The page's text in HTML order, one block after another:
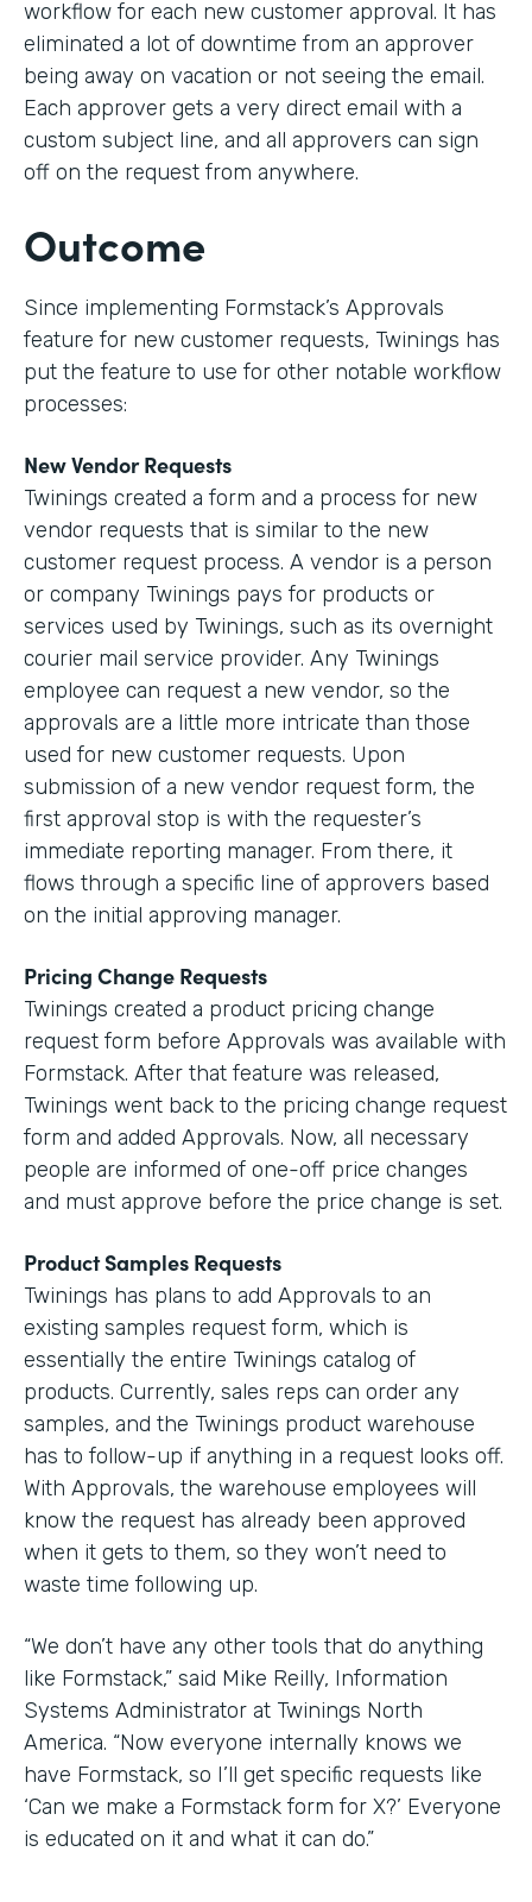
workflow for each new customer approval. It has
eliminated a lot of downtime from an approver
being away on vacation or not seeing the email.
Each approver gets a very direct email with a
custom subject line, and all approvers can sign
off on the request from anywhere.
Outcome
Since implementing Formstack’s Approvals
feature for new customer requests, Twinings has
put the feature to use for other notable workflow
processes:
New Vendor Requests
Twinings created a form and a process for new
vendor requests that is similar to the new
customer request process. A vendor is a person
or company Twinings pays for products or
services used by Twinings, such as its overnight
courier mail service provider. Any Twinings
employee can request a new vendor, so the
approvals are a little more intricate than those
used for new customer requests. Upon
submission of a new vendor request form, the
first approval stop is with the requester’s
immediate reporting manager. From there, it
flows through a specific line of approvers based
on the initial approving manager.
Pricing Change Requests
Twinings created a product pricing change
request form before Approvals was available with
Formstack. After that feature was released,
Twinings went back to the pricing change request
form and added Approvals. Now, all necessary
people are informed of one-off price changes
and must approve before the price change is set.
Product Samples Requests
Twinings has plans to add Approvals to an
existing samples request form, which is
essentially the entire Twinings catalog of
products. Currently, sales reps can order any
samples, and the Twinings product warehouse
has to follow-up if anything in a request looks off.
With Approvals, the warehouse employees will
know the request has already been approved
when it gets to them, so they won’t need to
waste time following up.
“We don’t have any other tools that do anything
like Formstack,” said Mike Reilly, Information
Systems Administrator at Twinings North
America. “Now everyone internally knows we
have Formstack, so I’ll get specific requests like
‘Can we make a Formstack form for X?’ Everyone
is educated on it and what it can do.”